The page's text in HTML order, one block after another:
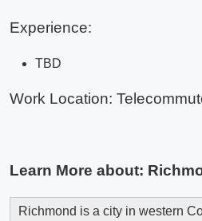
Experience:
TBD
Work Location:
Learn More about:
Richmond is a city in western